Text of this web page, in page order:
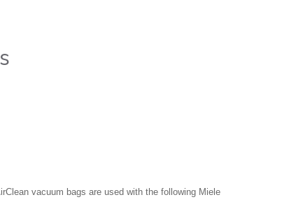
vacuum bags are used with the following Miele